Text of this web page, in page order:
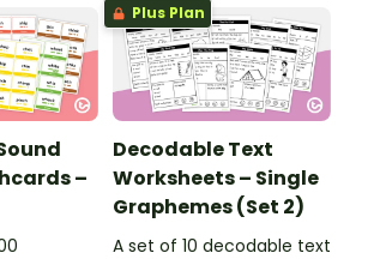
–
Plus Plan
Decodable Text
Worksheets – Single
Graphemes (Set 2)
A set of 10 decodable text